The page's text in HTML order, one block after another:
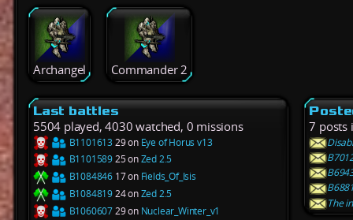
Archangel Commander 2
Last battles
5504 played, 4030 watched, 0 missions
B1101613 29 on Eye of Horus v13
B110158925 onZed 2.5
B1084846 17 on Fields_Of_Isis
B108481924 onZed 2.5
B106060729 on Nuclear_Winter_v1
7 posts
The